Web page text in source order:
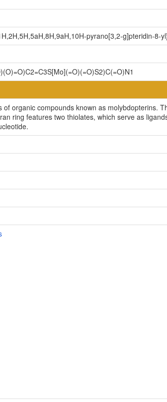
pyrano[3,2-g]pteridin-8-
organic compounds known as molybdopterins.
ring features two thiolates, which serve as